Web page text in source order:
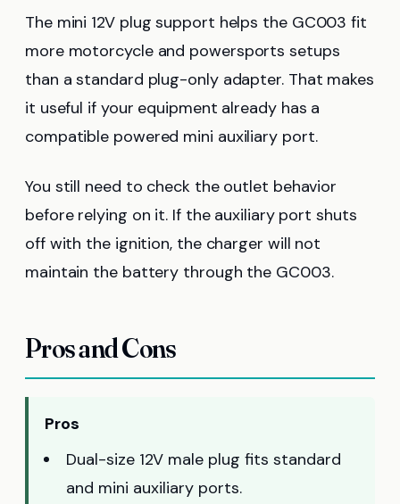
The mini 12V plug support helps the GC003 fit
more motorcycle and powersports setups
than a standard plug-only adapter. That makes
it useful if your equipment already has a
compatible powered mini auxiliary port.
You still need to check the outlet behavior
before relying on it. If the auxiliary port shuts
off with the ignition, the charger will not
maintain the battery through the GC003.
Pros and Cons
Pros
Dual-size 12V male plug fits standard
and mini auxiliary ports.